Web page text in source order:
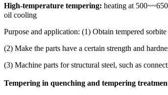
High-temperature tempering: heating at
oil cooling
Purpose and application: (1) Obtain tempered
(2) Make the parts have a certain strength and
(3) Machine parts for structural steel, such as
Tempering in quenching and tempering